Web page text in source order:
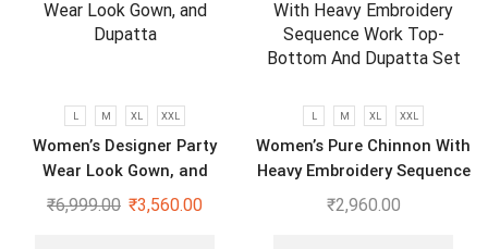
L M XL XXL
Women’s Designer Party
Wear Look Gown, and
Dupatta
₹6,999.00 ₹3,560.00
L M XL XXL
Women’s Pure Chinnon With
Heavy Embroidery Sequence
Work Top-Bottom And
₹2,960.00